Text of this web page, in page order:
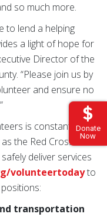
Donate
Now
so much more.
to lend a helping
a light of hope for
Director of the
“Please join us by
and ensure no
is constant, and
the Red Cross
deliver services
volunteertodayto
transportation